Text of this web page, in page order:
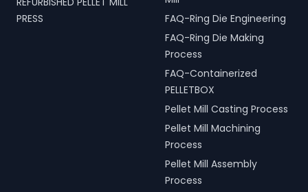
PRESS
FAQ-Ring Die Engineering
FAQ-Ring Die Making
Process
FAQ-Containerized
PELLETBOX
Pellet Mill Casting Process
Pellet Mill Machining
Process
Pellet Mill Assembly
Process